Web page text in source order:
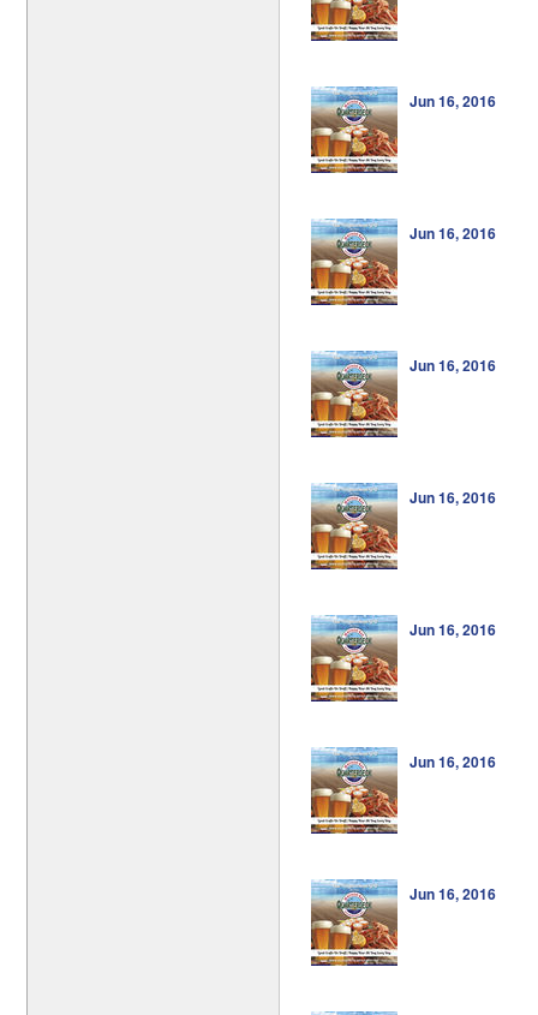
Jun 16, 2016
Jun 16, 2016
Jun 16, 2016
Jun 16, 2016
Jun 16, 2016
Jun 16, 2016
Jun 16, 2016